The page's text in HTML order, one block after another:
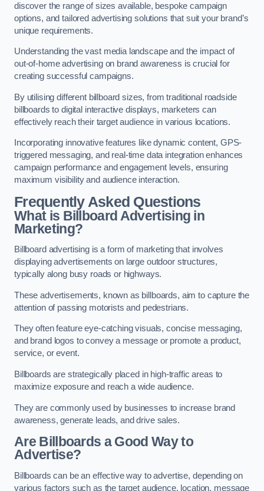
discover the range of sizes available, bespoke campaign
options, and tailored advertising solutions that suit your brand’s
unique requirements.
Understanding the vast media landscape and the impact of
out-of-home advertising on brand awareness is crucial for
creating successful campaigns.
By utilising different billboard sizes, from traditional roadside
billboards to digital interactive displays, marketers can
effectively reach their target audience in various locations.
Incorporating innovative features like dynamic content, GPS-
triggered messaging, and real-time data integration enhances
campaign performance and engagement levels, ensuring
maximum visibility and audience interaction.
Frequently Asked Questions
What is Billboard Advertising in
Marketing?
Billboard advertising is a form of marketing that involves
displaying advertisements on large outdoor structures,
typically along busy roads or highways.
These advertisements, known as billboards, aim to capture the
attention of passing motorists and pedestrians.
They often feature eye-catching visuals, concise messaging,
and brand logos to convey a message or promote a product,
service, or event.
Billboards are strategically placed in high-traffic areas to
maximize exposure and reach a wide audience.
They are commonly used by businesses to increase brand
awareness, generate leads, and drive sales.
Are Billboards a Good Way to
Advertise?
Billboards can be an effective way to advertise, depending on
various factors such as the target audience, location, message